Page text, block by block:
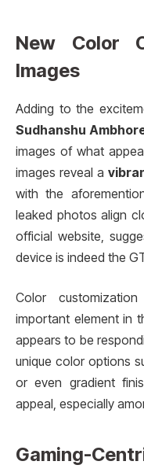
New Color
Images
Adding to the
Sudhanshu
images of what
images reveal a
with the
leaked photos align
official website,
device is indeed the
Color
important element in
appears to be
unique color options
or even gradient
appeal, especially
Gaming-